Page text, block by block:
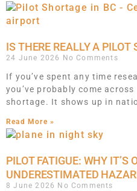
IS THERE REALLY A PILOT
24 June 2026 No Comments
If you’ve spent any time
you’ve probably come
shortage. It shows up in
Read More »
PILOT FATIGUE: WHY IT’S
UNDERESTIMATED
8 June 2026 No Comments